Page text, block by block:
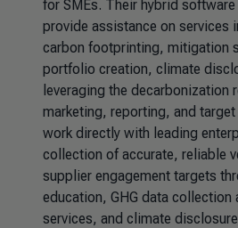
for SMEs. Their hybrid software
provide assistance on services
carbon footprinting, mitigation
portfolio creation, climate
leveraging the decarbonization
marketing, reporting, and
work directly with leading
collection of accurate, reliable
supplier engagement targets
education, GHG data collection
services, and climate